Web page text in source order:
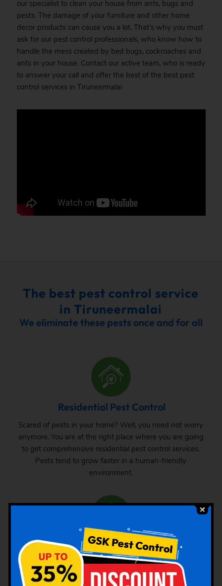
our specialist to clean your house from ants, bugs and
pests. The damage of your furniture and other home
decor products can cause you a lot. That’s why you must
ask for our pest control professionals, who know how to
handle the mess created by bed bugs, cockroaches and
ants in your house. Contact our active team, who is ready
to answer your call and offer the best of the best pest
control services in Tiruneermalai
The best pest control service
in Tiruneermalai
We eliminate these pests once and for all
Residential Pest Control
Scared of pests in your home? Well, you need not worry
anymore. You are at the right place where you are going
to get comprehensive residential pest control services.
Pests tend to grow faster in a human-friendly
environment.
Commercial Pest Control
The requirement of pest control in commercial space is
very common. Whether it is a big commercial space or a